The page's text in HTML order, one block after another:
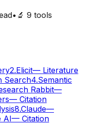
• 🔬 9 tools
2.Elicit— Literature
Search4.Semantic
Rabbit—
— Citation
8.Claude—
AI— Citation